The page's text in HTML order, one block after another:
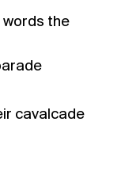
words the
cavalcade